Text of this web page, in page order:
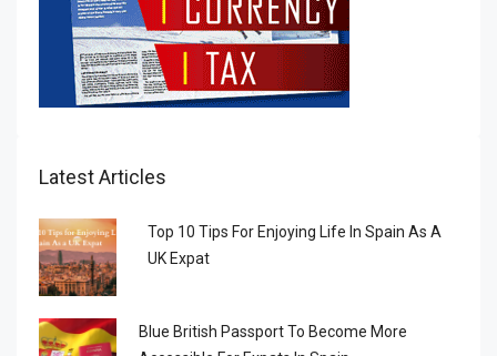
Latest Articles
Top 10 Tips For Enjoying Life In Spain As A
UK Expat
Blue British Passport To Become More